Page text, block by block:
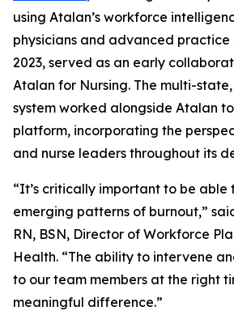
using Atalan’s workforce
physicians and advanced practice
2023, served as an early
Atalan for Nursing. The multi-
system worked alongside Atalan
platform, incorporating the
and nurse leaders throughout its
“It’s critically important to be able
emerging patterns of burnout,”
RN, BSN, Director of Workforce
Health. “The ability to intervene
to our team members at the right
meaningful difference.”